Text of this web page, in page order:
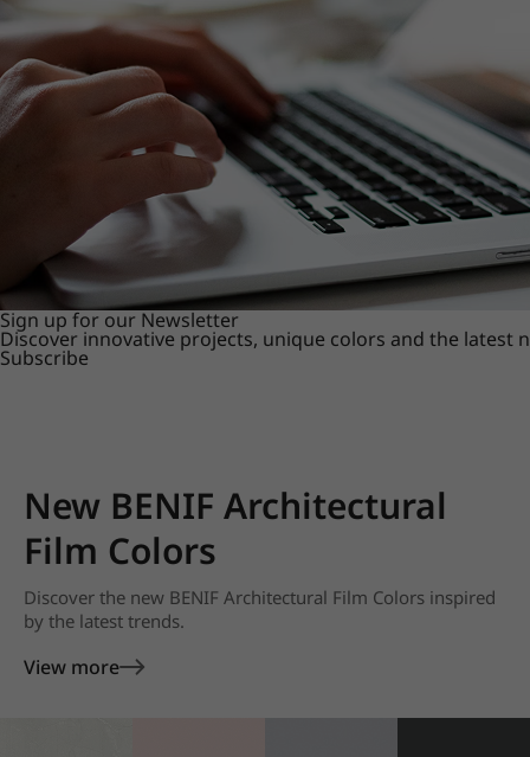
Sign up for our Newsletter
Discover innovative projects, unique colors and the latest
Subscribe
New BENIF Architectural
Film Colors
Discover the new BENIF Architectural Film Colors inspired
by the latest trends.
View more